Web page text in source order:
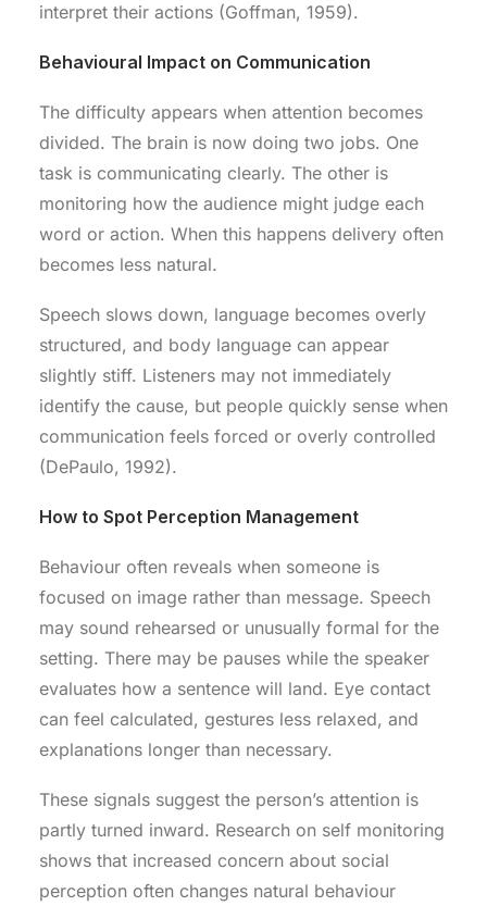
interpret their actions (Goffman, 1959).
Behavioural Impact on Communication
The difficulty appears when attention becomes
divided. The brain is now doing two jobs. One
task is communicating clearly. The other is
monitoring how the audience might judge each
word or action. When this happens delivery often
becomes less natural.
Speech slows down, language becomes overly
structured, and body language can appear
slightly stiff. Listeners may not immediately
identify the cause, but people quickly sense when
communication feels forced or overly controlled
(DePaulo, 1992).
How to Spot Perception Management
Behaviour often reveals when someone is
focused on image rather than message. Speech
may sound rehearsed or unusually formal for the
setting. There may be pauses while the speaker
evaluates how a sentence will land. Eye contact
can feel calculated, gestures less relaxed, and
explanations longer than necessary.
These signals suggest the person’s attention is
partly turned inward. Research on self monitoring
shows that increased concern about social
perception often changes natural behaviour